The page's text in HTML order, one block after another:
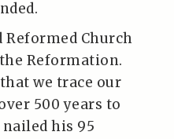
Church
Reformation.
we trace our
500 years to
his 95